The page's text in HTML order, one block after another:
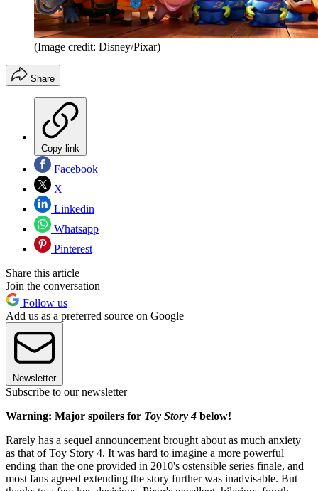
(Image credit: Disney/Pixar)
Share
Copy link
Facebook
X
Linkedin
Whatsapp
Pinterest
Share this article
Join the conversation
Follow us
Add us as a preferred source on Google
Newsletter
Subscribe to our newsletter
Warning: Major spoilers for Toy Story 4 below!
Rarely has a sequel announcement brought about as much anxiety
as that of Toy Story 4. It was hard to imagine a more powerful
ending than the one provided in 2010's ostensible series finale, and
most fans agreed extending the story further was inadvisable. But